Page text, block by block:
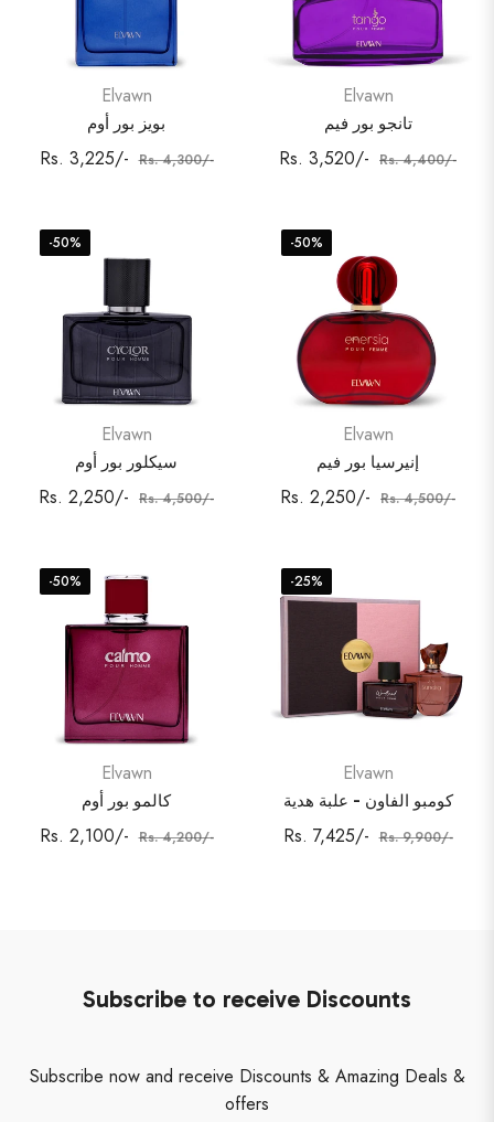
Elvawn
بويز بور أوم
Regular
Rs. 3,225/- Rs. 4,300/-Sale
Elvawn
تانجو بور فيم
Regular
Rs. 3,520/- Rs. 4,400/-Sale
-50%
Elvawn
سيكلور بور أوم
Regular
Rs. 2,250/- Rs. 4,500/-Sale
-50%
Elvawn
إنيرسيا بور فيم
Regular
Rs. 2,250/- Rs. 4,500/-Sale
-50%
Elvawn
كالمو بور أوم
Regular
Rs. 2,100/- Rs. 4,200/-Sale
-25%
Elvawn
كومبو الفاون - علبة هدية
Regular
Rs. 7,425/- Rs. 9,900/-Sale
Subscribe to receive Discounts
Subscribe now and receive Discounts & Amazing Deals &
offers